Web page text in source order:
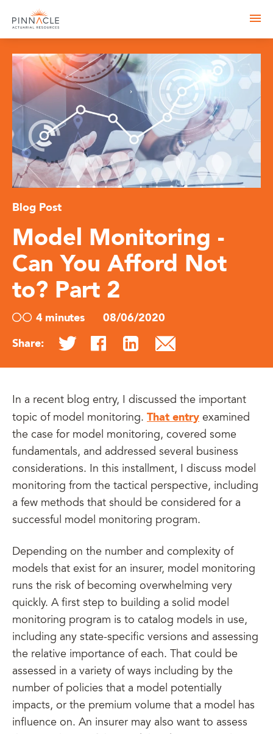
Blog Post
Model Monitoring -
Can You Afford Not
to? Part 2
4 minutes 08/06/2020
Share:
In a recent blog entry, I discussed the important
topic of model monitoring. That entry examined
the case for model monitoring, covered some
fundamentals, and addressed several business
considerations. In this installment, I discuss model
monitoring from the tactical perspective, including
a few methods that should be considered for a
successful model monitoring program.
Depending on the number and complexity of
models that exist for an insurer, model monitoring
runs the risk of becoming overwhelming very
quickly. A first step to building a solid model
monitoring program is to catalog models in use,
including any state-specific versions and assessing
the relative importance of each. That could be
assessed in a variety of ways including by the
number of policies that a model potentially
impacts, or the premium volume that a model has
influence on. An insurer may also want to assess